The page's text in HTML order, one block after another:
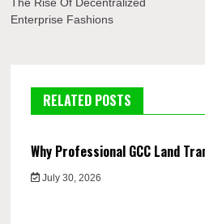
Enterprise Fashions
RELATED POSTS
Why Professional GCC Land
July 30, 2026